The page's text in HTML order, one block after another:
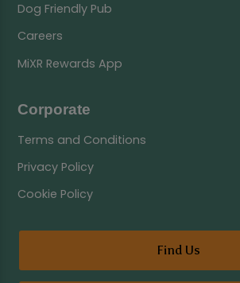
Dog Friendly Pub
Careers
MiXR Rewards App
Corporate
Terms and Conditions
Privacy Policy
Cookie Policy
Find Us